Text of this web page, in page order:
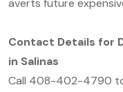
averts future
Contact Details for
in Salinas
Call 408-402-4790